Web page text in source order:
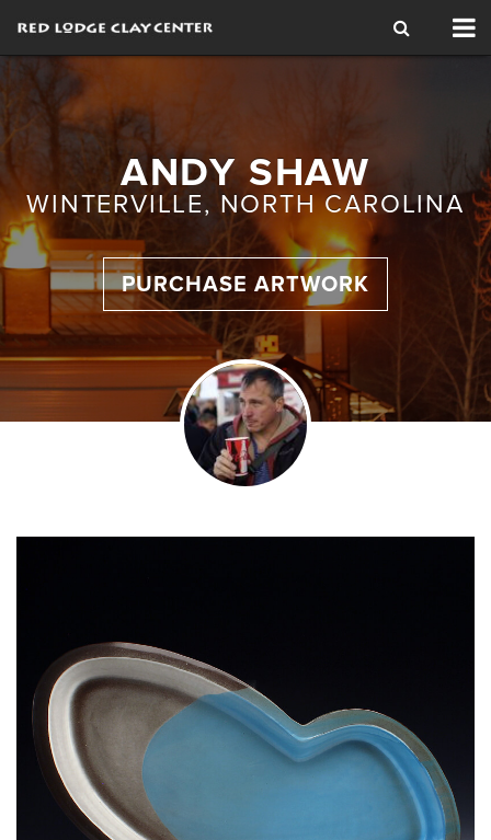
ANDY SHAW
WINTERVILLE, NORTH CAROLINA
PURCHASE ARTWORK